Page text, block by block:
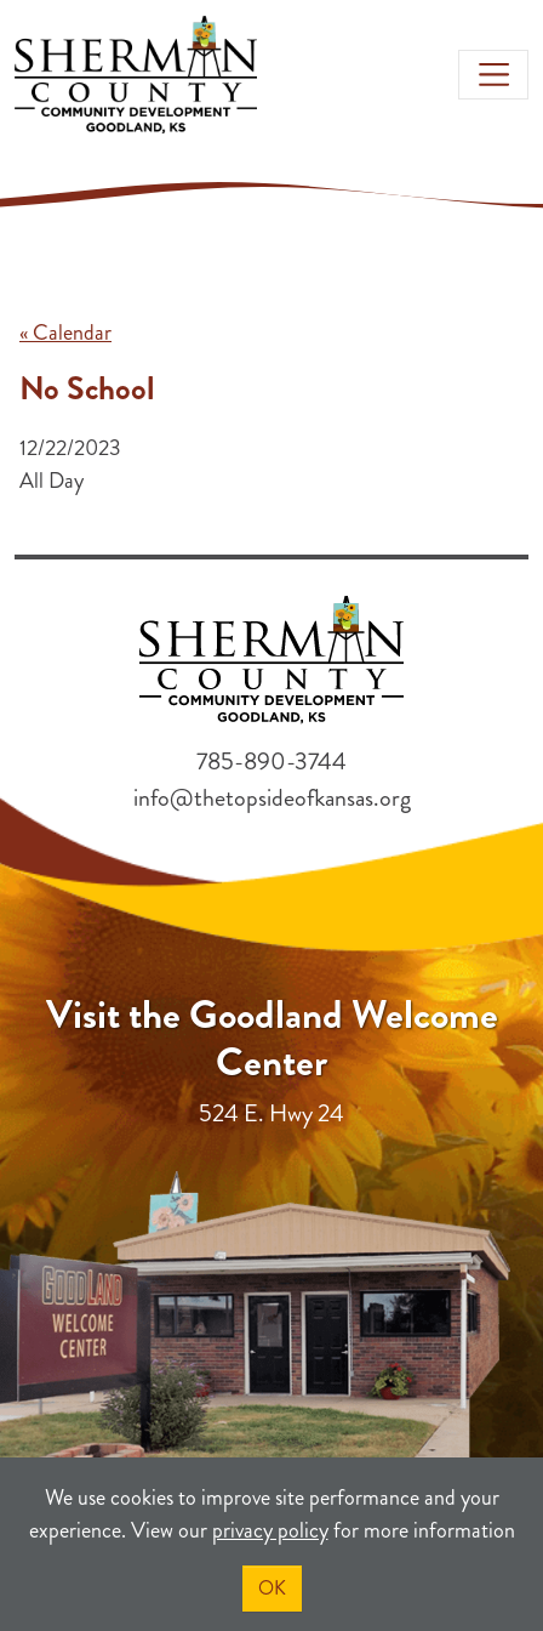
Skip to main content
We use cookies to improve site performance and your
experience. View ourprivacy policyfor more information
OK
« Calendar
No School
12/22/2023
All Day
Visit the Goodland Welcome
Center
524 E. Hwy 24
785-890-3744
info@thetopsideofkansas.org
PRIVACY